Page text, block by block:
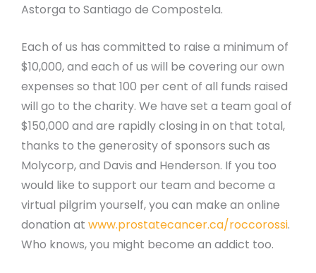
Astorga to Santiago de Compostela.
Each of us has committed to raise a minimum of
$10,000, and each of us will be covering our own
expenses so that 100 per cent of all funds raised
will go to the charity. We have set a team goal of
$150,000 and are rapidly closing in on that total,
thanks to the generosity of sponsors such as
Molycorp, and Davis and Henderson. If you too
would like to support our team and become a
virtual pilgrim yourself, you can make an online
donation at www.prostatecancer.ca/roccorossi.
Who knows, you might become an addict too.